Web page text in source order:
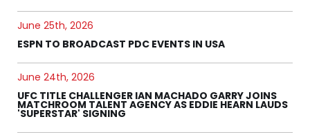
June 25th, 2026
ESPN TO BROADCAST PDC EVENTS IN USA
June 24th, 2026
UFC TITLE CHALLENGER IAN MACHADO GARRY JOINS
MATCHROOM TALENT AGENCY AS EDDIE HEARN LAUDS
'SUPERSTAR' SIGNING